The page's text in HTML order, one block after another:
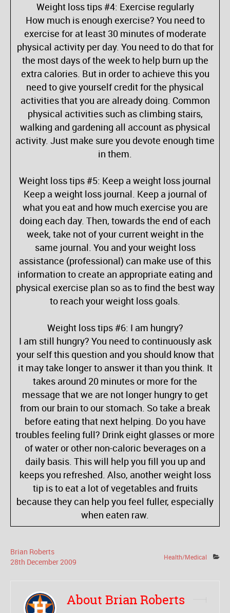
Weight loss tips #4: Exercise regularly
How much is enough exercise? You need to
exercise for at least 30 minutes of moderate
physical activity per day. You need to do that for
the most days of the week to help burn up the
extra calories. But in order to achieve this you
need to give yourself credit for the physical
activities that you are already doing. Common
physical activities such as climbing stairs,
walking and gardening all account as physical
activity. Just make sure you devote enough time
in them.
Weight loss tips #5: Keep a weight loss journal
Keep a weight loss journal. Keep a journal of
what you eat and how much exercise you are
doing each day. Then, towards the end of each
week, take not of your current weight in the
same journal. You and your weight loss
assistance (professional) can make use of this
information to create an appropriate eating and
physical exercise plan so as to find the best way
to reach your weight loss goals.
Weight loss tips #6: I am hungry?
I am still hungry? You need to continuously ask
your self this question and you should know that
it may take longer to answer it than you think. It
takes around 20 minutes or more for the
message that we are not longer hungry to get
from our brain to our stomach. So take a break
before eating that next helping. Do you have
troubles feeling full? Drink eight glasses or more
of water or other non-caloric beverages on a
daily basis. This will help you fill you up and
keeps you refreshed. Also, another weight loss
tip is to eat a lot of vegetables and fruits
because they can help you feel fuller, especially
when eaten raw.
Brian Roberts
28th December2009 Health/Medical
About Brian Roberts